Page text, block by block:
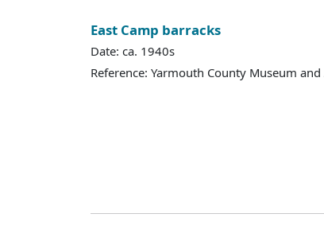
East Camp barracks
Date: ca. 1940s
Reference: Yarmouth County Museum